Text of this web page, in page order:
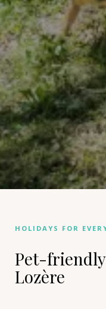
HOLIDAYS FOR
Pet-
Lozère